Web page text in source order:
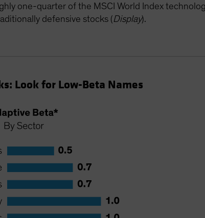
one-quarter of the MSCI World Index
defensive stocks (Display).
Look for Low-Beta Names